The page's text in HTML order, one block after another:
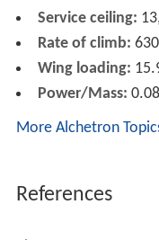
Service ceiling:
Rate of climb:
Wing loading:
Power/Mass:
More Alchetron
References